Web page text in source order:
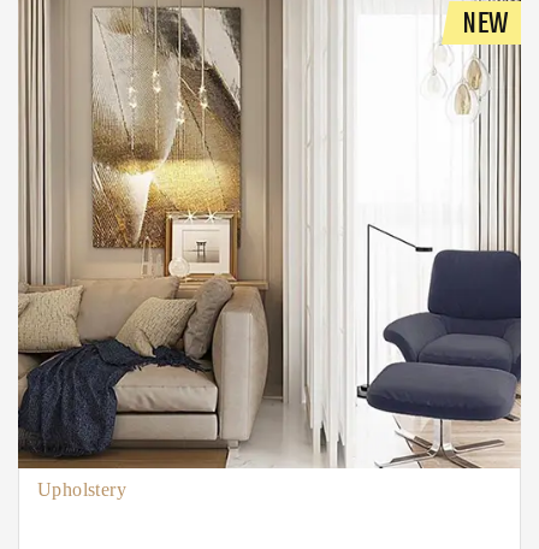
Upholstery
NEW